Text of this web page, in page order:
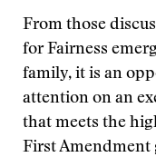
From those
for Fairness
family, it is an
attention on an
that meets the
First Amendment